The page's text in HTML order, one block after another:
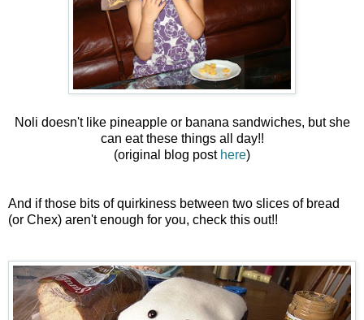
Noli doesn't like pineapple or banana sandwiches, but she
can eat these things all day!!
(original blog post here)
And if those bits of quirkiness between two slices of bread
(or Chex) aren't enough for you, check this out!!